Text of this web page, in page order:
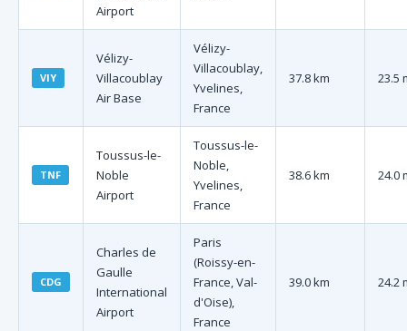
Airport
VIY
Vélizy-
Villacoublay
Air Base
Vélizy-
Villacoublay,
Yvelines,
France
37.8 km 23.5
TNF
Toussus-le-
Noble
Airport
Toussus-le-
Noble,
Yvelines,
France
38.6 km 24.0
CDG
Charles de
Gaulle
International
Airport
Paris
(Roissy-en-
France, Val-
d'Oise),
France
39.0 km 24.2